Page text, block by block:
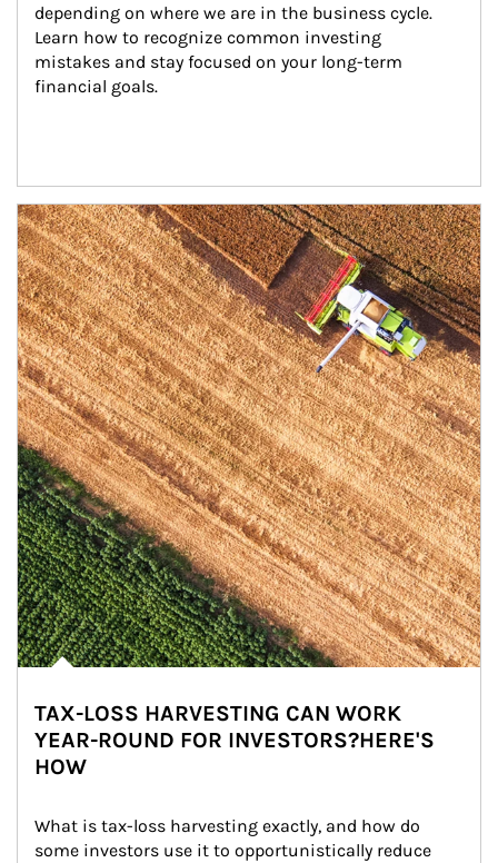
depending on where we are in the business cycle.
Learn how to recognize common investing
mistakes and stay focused on your long-term
financial goals.
Article Image
TAX-LOSS HARVESTING CAN WORK
YEAR-ROUND FOR INVESTORS?HERE'S
HOW
What is tax-loss harvesting exactly, and how do
some investors use it to opportunistically reduce